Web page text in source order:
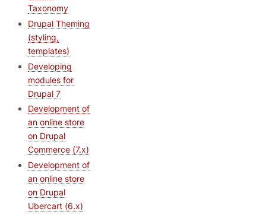
Taxonomy
Drupal Theming
(styling,
templates)
Developing
modules for
Drupal 7
Development of
an online store
on Drupal
Commerce (7.x)
Development of
an online store
on Drupal
Ubercart (6.x)